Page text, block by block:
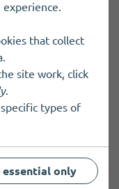
that collect
site work, click
.
types of
essential only